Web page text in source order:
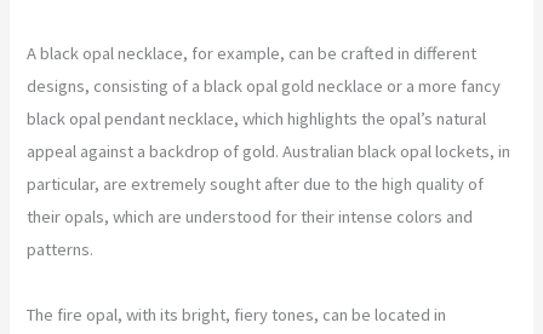
A black opal necklace, for example, can be crafted in different
designs, consisting of a black opal gold necklace or a more fancy
black opal pendant necklace, which highlights the opal’s natural
appeal against a backdrop of gold. Australian black opal lockets, in
particular, are extremely sought after due to the high quality of
their opals, which are understood for their intense colors and
patterns.
The fire opal, with its bright, fiery tones, can be located in